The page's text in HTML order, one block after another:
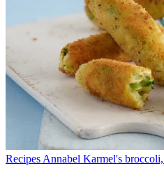
Recipes Annabel Karmel's